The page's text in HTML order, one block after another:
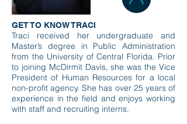
GET TO KNOW TRACI
Traci received her undergraduate and
Master’s degree in Public Administration
from the University of Central Florida. Prior
to joining McDirmit Davis, she was the Vice
President of Human Resources for a local
non-profit agency. She has over 25 years of
experience in the field and enjoys working
with staff and recruiting interns.